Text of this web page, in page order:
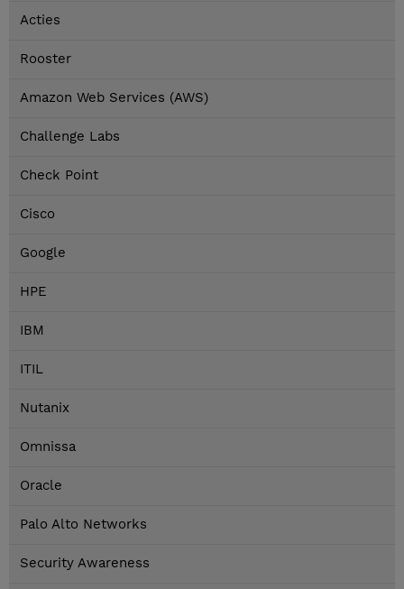
Acties
Rooster
Amazon Web Services (AWS)
Challenge Labs
Check Point
Cisco
Google
HPE
IBM
ITIL
Nutanix
Omnissa
Oracle
Palo Alto Networks
Security Awareness